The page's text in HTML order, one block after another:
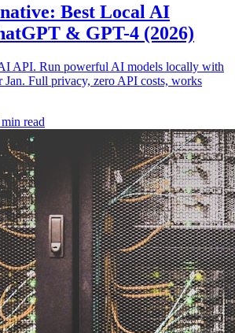
Best Local AI
& GPT-4 (2026)
API. Run powerful AI models locally with
Full privacy, zero API costs, works
read